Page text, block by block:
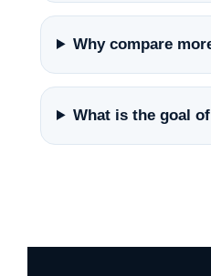
Why compare
What is the goal